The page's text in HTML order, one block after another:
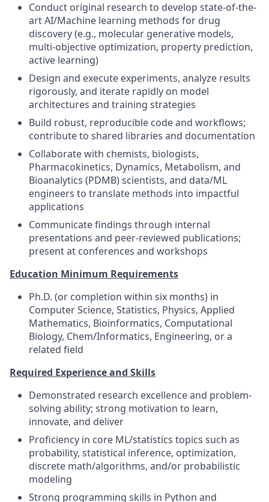
Conduct original research to develop state-of-the-
art AI/Machine learning methods for drug
discovery (e.g., molecular generative models,
multi-objective optimization, property prediction,
active learning)
Design and execute experiments, analyze results
rigorously, and iterate rapidly on model
architectures and training strategies
Build robust, reproducible code and workflows;
contribute to shared libraries and documentation
Collaborate with chemists, biologists,
Pharmacokinetics, Dynamics, Metabolism, and
Bioanalytics (PDMB) scientists, and data/ML
engineers to translate methods into impactful
applications
Communicate findings through internal
presentations and peer-reviewed publications;
present at conferences and workshops
Education Minimum Requirements
Ph.D. (or completion within six months) in
Computer Science, Statistics, Physics, Applied
Mathematics, Bioinformatics, Computational
Biology, Chem/Informatics, Engineering, or a
related field
Required Experience and Skills
Demonstrated research excellence and problem-
solving ability; strong motivation to learn,
innovate, and deliver
Proficiency in core ML/statistics topics such as
probability, statistical inference, optimization,
discrete math/algorithms, and/or probabilistic
modeling
Strong programming skills in Python and